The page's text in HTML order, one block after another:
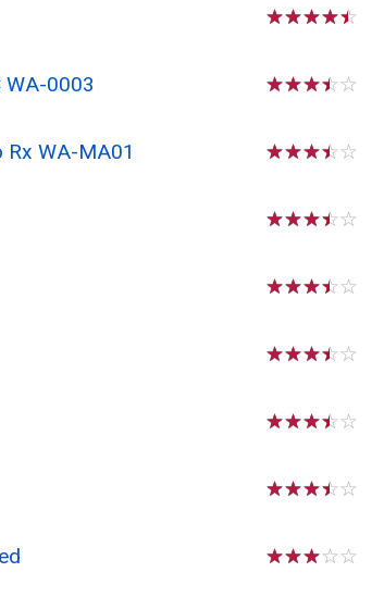
☆☆☆☆☆
WA-0003 ☆☆☆☆☆
WA-MA01 ☆☆☆☆☆
☆☆☆☆☆
☆☆☆☆☆
☆☆☆☆☆
☆☆☆☆☆
☆☆☆☆☆
☆☆☆☆☆